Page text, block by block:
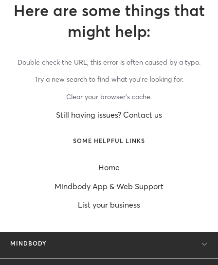
Here are some things that
might help:
Double check the URL, this error is often caused by a typo.
Try a new search to find what you’re looking for.
Clear your browser’s cache.
Still having issues? Contact us
SOME HELPFUL LINKS
Home
Mindbody App & Web Support
List your business
MINDBODY